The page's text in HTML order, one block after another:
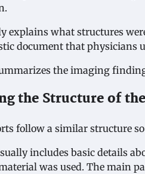
explains what structures
document that physicians
the imaging
the Structure of
follow a similar structure
includes basic details
was used. The main